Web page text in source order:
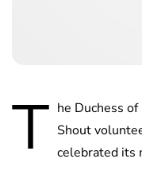
T he Duchess
Shout
celebrated its